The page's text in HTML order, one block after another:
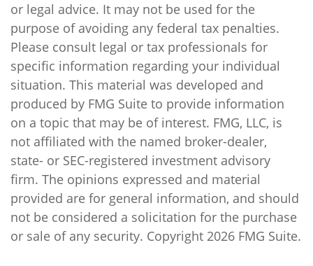
or legal advice. It may not be used for the
purpose of avoiding any federal tax penalties.
Please consult legal or tax professionals for
specific information regarding your individual
situation. This material was developed and
produced by FMG Suite to provide information
on a topic that may be of interest. FMG, LLC, is
not affiliated with the named broker-dealer,
state- or SEC-registered investment advisory
firm. The opinions expressed and material
provided are for general information, and should
not be considered a solicitation for the purchase
or sale of any security. Copyright 2026 FMG Suite.